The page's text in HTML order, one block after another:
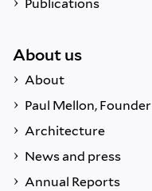
Publications
About us
About
Paul Mellon, Founder
Architecture
News and press
Annual Reports